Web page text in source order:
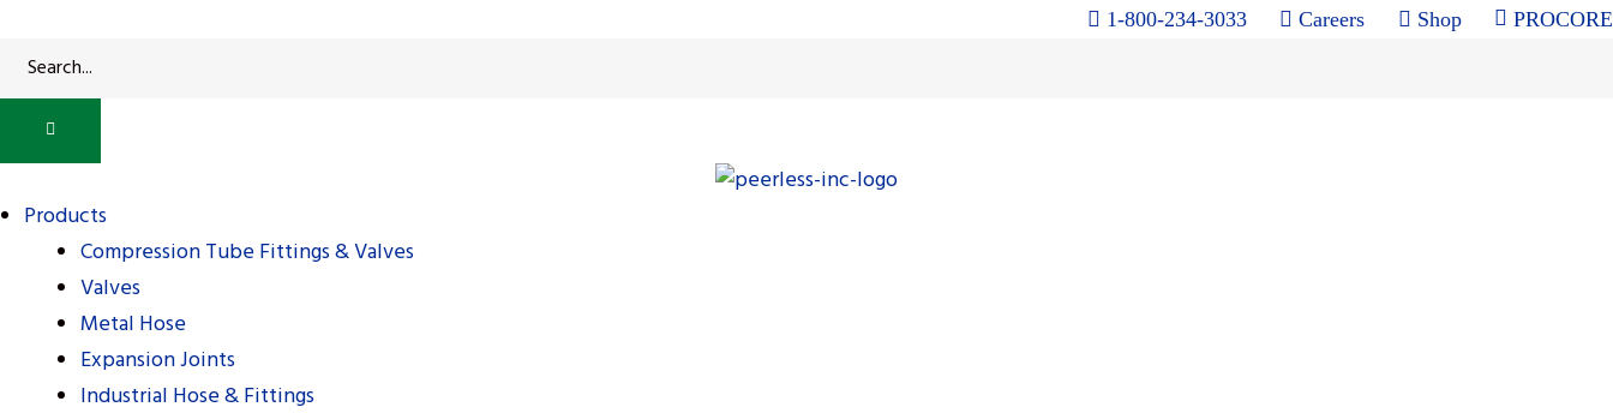
1-800-234-3033 Careers Shop PROCORE
Products
Compression Tube Fittings & Valves
Valves
Metal Hose
Expansion Joints
Industrial Hose & Fittings